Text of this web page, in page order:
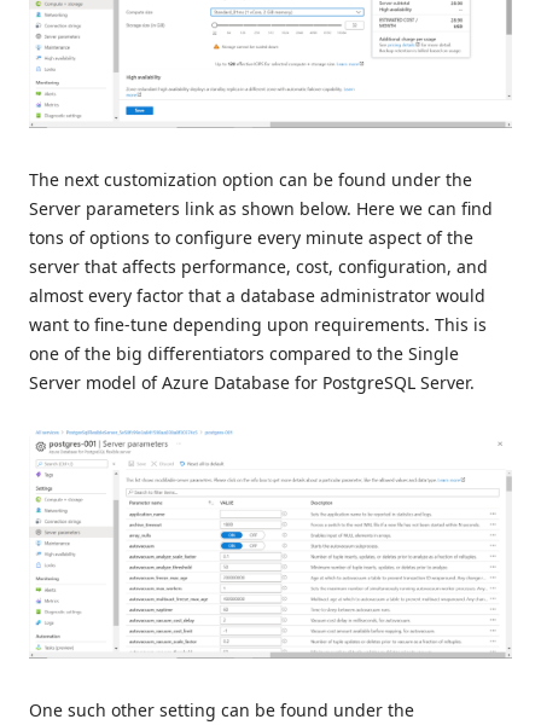
The next customization option can be found under the
Server parameters link as shown below. Here we can find
tons of options to configure every minute aspect of the
server that affects performance, cost, configuration, and
almost every factor that a database administrator would
want to fine-tune depending upon requirements. This is
one of the big differentiators compared to the Single
Server model of Azure Database for PostgreSQL Server.
One such other setting can be found under the